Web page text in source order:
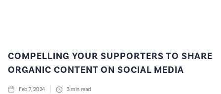
COMPELLING YOUR SUPPORTERS TO SHARE
ORGANIC CONTENT ON SOCIAL MEDIA
Feb 7, 2024 3min read